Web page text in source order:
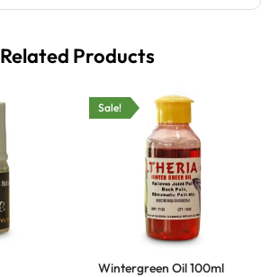
Related Products
Sale!
Wintergreen Oil 100ml